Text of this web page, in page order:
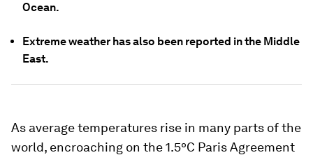
Ocean.
Extreme weather has also been reported in the Middle
East.
As average temperatures rise in many parts of the
world, encroaching on the 1.5ºC Paris Agreement